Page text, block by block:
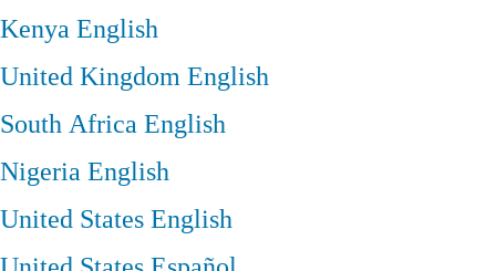
KenyaEnglish
United KingdomEnglish
South AfricaEnglish
NigeriaEnglish
United StatesEnglish